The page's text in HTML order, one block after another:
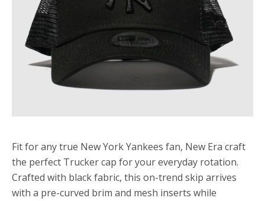
Fit for any true New York Yankees fan, New Era craft
the perfect Trucker cap for your everyday rotation.
Crafted with black fabric, this on-trend skip arrives
with a pre-curved brim and mesh inserts while